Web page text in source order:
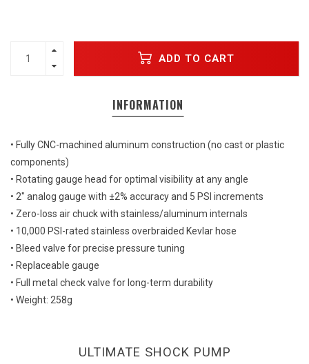
ADD TO CART
INFORMATION
• Fully CNC-machined aluminum construction (no cast or plastic
components)
• Rotating gauge head for optimal visibility at any angle
• 2" analog gauge with ±2% accuracy and 5 PSI increments
• Zero-loss air chuck with stainless/aluminum internals
• 10,000 PSI-rated stainless overbraided Kevlar hose
• Bleed valve for precise pressure tuning
• Replaceable gauge
• Full metal check valve for long-term durability
• Weight: 258g
ULTIMATE SHOCK PUMP